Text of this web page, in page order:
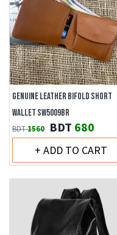
GENUINE LEATHER BIFOLD SHORT
WALLET SW5009BR
BDT1560 BDT 680
+ ADD TO CART